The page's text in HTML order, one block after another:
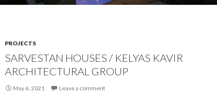
PROJECTS
SARVESTAN HOUSES / KELYAS KAVIR
ARCHITECTURAL GROUP
May 6, 2021 Leave a comment